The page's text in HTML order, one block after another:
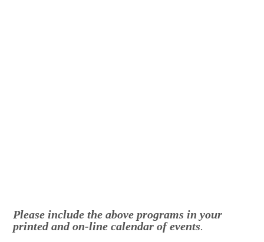
Please include the above programs in your
printed and on-line calendar of events.